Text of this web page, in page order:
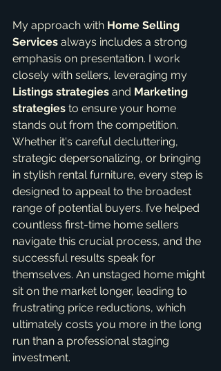
My approach with Home Selling
Services always includes a strong
emphasis on presentation. I work
closely with sellers, leveraging my
Listings strategies and Marketing
strategies to ensure your home
stands out from the competition.
Whether it's careful decluttering,
strategic depersonalizing, or bringing
in stylish rental furniture, every step is
designed to appeal to the broadest
range of potential buyers. I’ve helped
countless first-time home sellers
navigate this crucial process, and the
successful results speak for
themselves. An unstaged home might
sit on the market longer, leading to
frustrating price reductions, which
ultimately costs you more in the long
run than a professional staging
investment.